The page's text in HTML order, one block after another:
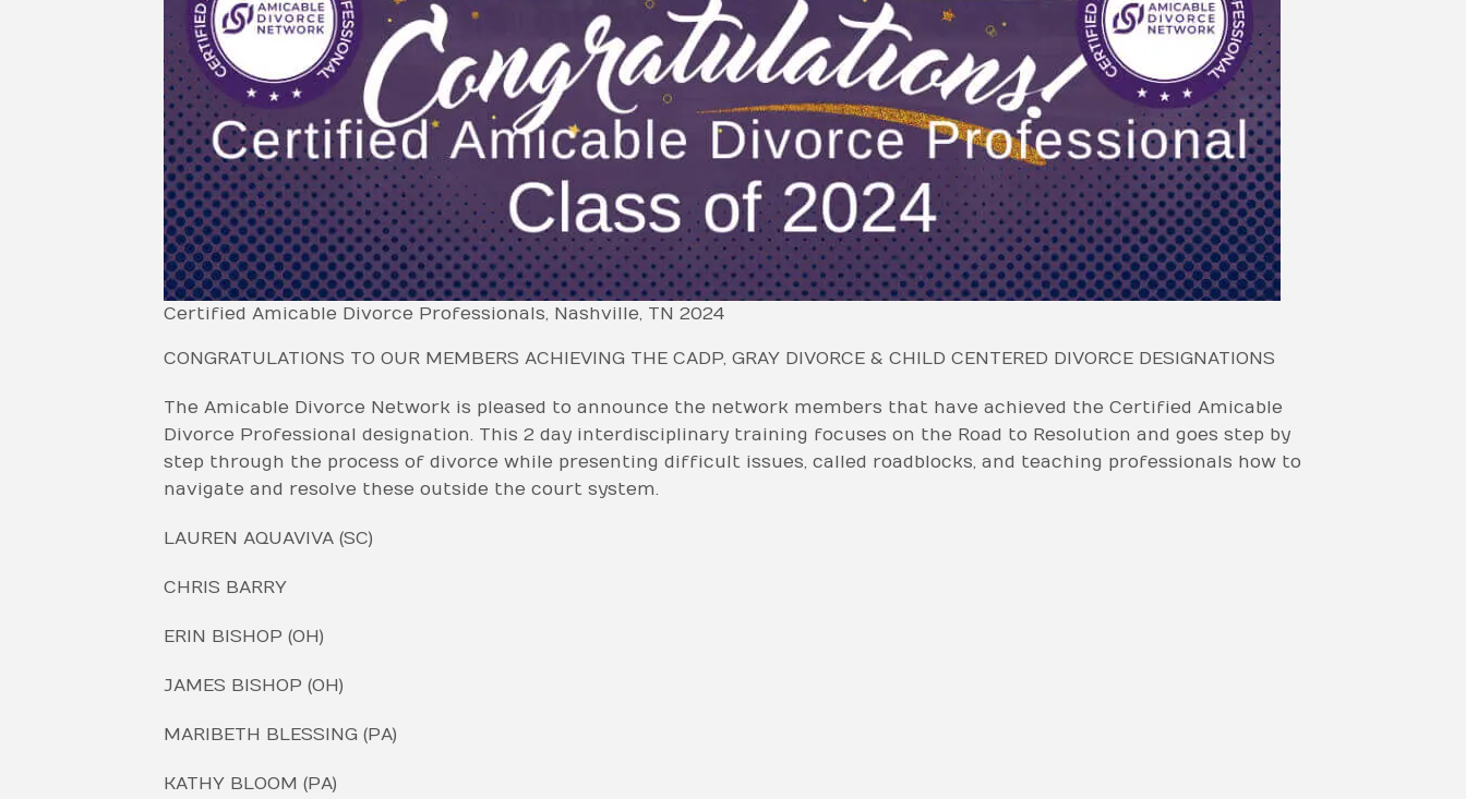
Certified Amicable Divorce Professionals, Nashville, TN 2024
CONGRATULATIONS TO OUR MEMBERS ACHIEVING THE CADP, GRAY DIVORCE & CHILD CENTERED DIVORCE DESIGNATIONS
The Amicable Divorce Network is pleased to announce the network members that have achieved the Certified Amicable
Divorce Professional designation. This 2 day interdisciplinary training focuses on the Road to Resolution and goes step by
step through the process of divorce while presenting difficult issues, called roadblocks, and teaching professionals how to
navigate and resolve these outside the court system.
LAUREN AQUAVIVA (SC)
CHRIS BARRY
ERIN BISHOP (OH)
JAMES BISHOP (OH)
MARIBETH BLESSING (PA)
KATHY BLOOM (PA)